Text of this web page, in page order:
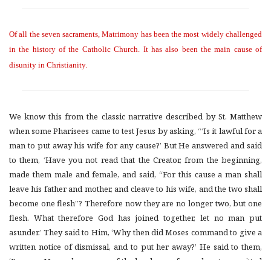
Of all the seven sacraments, Matrimony has been the most widely challenged
in the history of the Catholic Church. It has also been the main cause of
disunity in Christianity.
We know this from the classic narrative described by St. Matthew
when some Pharisees came to test Jesus by asking, “‘Is it lawful for a
man to put away his wife for any cause?’ But He answered and said
to them, ‘Have you not read that the Creator, from the beginning,
made them male and female, and said, “For this cause a man shall
leave his father and mother, and cleave to his wife, and the two shall
become one flesh”? Therefore now they are no longer two, but one
flesh. What therefore God has joined together, let no man put
asunder.’ They said to Him, ‘Why then did Moses command to give a
written notice of dismissal, and to put her away?’ He said to them,